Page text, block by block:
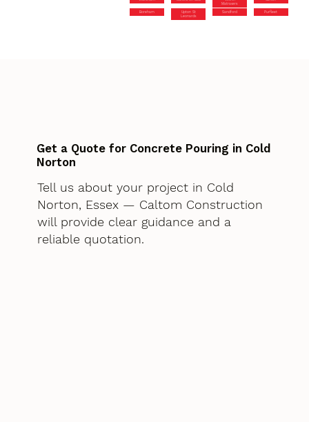
Matravers
Boreham
Upton St
Leonards
Sandford Purfleet
Get a Quote for Concrete Pouring in Cold
Norton
Tell us about your project in Cold
Norton, Essex — Caltom Construction
will provide clear guidance and a
reliable quotation.